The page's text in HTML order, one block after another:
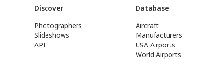
Discover
Photographers
Slideshows
API
Database
Aircraft
Manufacturers
USA Airports
World Airports